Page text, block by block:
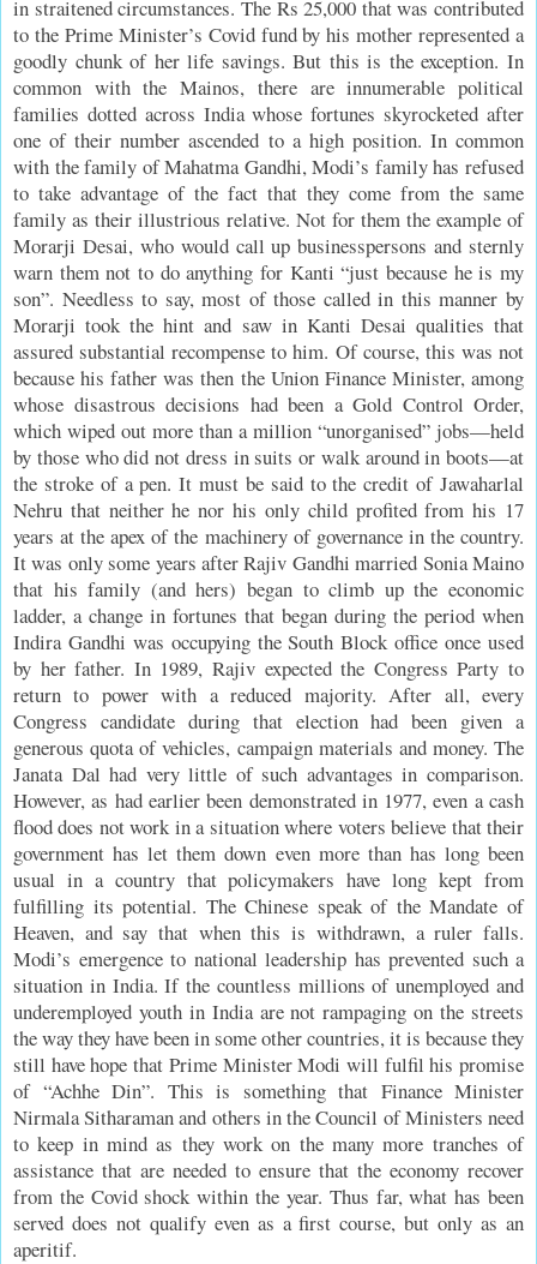
in straitened circumstances. The Rs 25,000 that was contributed
to the Prime Minister’s Covid fund by his mother represented a
goodly chunk of her life savings. But this is the exception. In
common with the Mainos, there are innumerable political
families dotted across India whose fortunes skyrocketed after
one of their number ascended to a high position. In common
with the family of Mahatma Gandhi, Modi’s family has refused
to take advantage of the fact that they come from the same
family as their illustrious relative. Not for them the example of
Morarji Desai, who would call up businesspersons and sternly
warn them not to do anything for Kanti “just because he is my
son”. Needless to say, most of those called in this manner by
Morarji took the hint and saw in Kanti Desai qualities that
assured substantial recompense to him. Of course, this was not
because his father was then the Union Finance Minister, among
whose disastrous decisions had been a Gold Control Order,
which wiped out more than a million “unorganised” jobs—held
by those who did not dress in suits or walk around in boots—at
the stroke of a pen. It must be said to the credit of Jawaharlal
Nehru that neither he nor his only child profited from his 17
years at the apex of the machinery of governance in the country.
It was only some years after Rajiv Gandhi married Sonia Maino
that his family (and hers) began to climb up the economic
ladder, a change in fortunes that began during the period when
Indira Gandhi was occupying the South Block office once used
by her father. In 1989, Rajiv expected the Congress Party to
return to power with a reduced majority. After all, every
Congress candidate during that election had been given a
generous quota of vehicles, campaign materials and money. The
Janata Dal had very little of such advantages in comparison.
However, as had earlier been demonstrated in 1977, even a cash
flood does not work in a situation where voters believe that their
government has let them down even more than has long been
usual in a country that policymakers have long kept from
fulfilling its potential. The Chinese speak of the Mandate of
Heaven, and say that when this is withdrawn, a ruler falls.
Modi’s emergence to national leadership has prevented such a
situation in India. If the countless millions of unemployed and
underemployed youth in India are not rampaging on the streets
the way they have been in some other countries, it is because they
still have hope that Prime Minister Modi will fulfil his promise
of “Achhe Din”. This is something that Finance Minister
Nirmala Sitharaman and others in the Council of Ministers need
to keep in mind as they work on the many more tranches of
assistance that are needed to ensure that the economy recover
from the Covid shock within the year. Thus far, what has been
served does not qualify even as a first course, but only as an
aperitif.